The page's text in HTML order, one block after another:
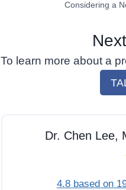
Considering a
To learn more about a
Dr. Chen Lee,
4.8 based on